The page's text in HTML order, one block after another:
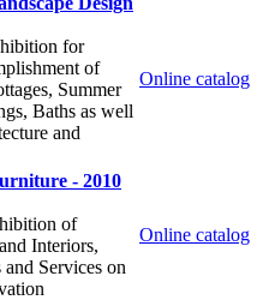
for
of
Summer
Baths as well
and
Online catalog
- 2010
of
Interiors,
Services on
Online catalog